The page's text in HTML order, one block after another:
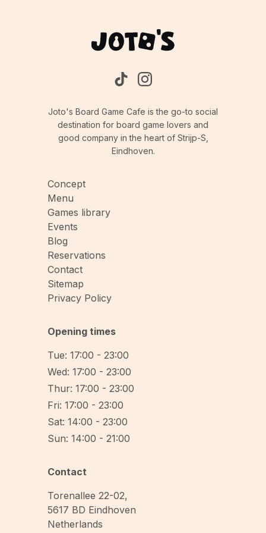
Joto's Board Game Cafe is the go-to social
destination for board game lovers and
good company in the heart of Strijp-S,
Eindhoven.
Concept
Menu
Games library
Events
Blog
Reservations
Contact
Sitemap
Privacy Policy
Opening times
Tue: 17:00 - 23:00
Wed: 17:00 - 23:00
Thur: 17:00 - 23:00
Fri: 17:00 - 23:00
Sat: 14:00 - 23:00
Sun: 14:00 - 21:00
Contact
Torenallee 22-02,
5617 BD Eindhoven
Netherlands